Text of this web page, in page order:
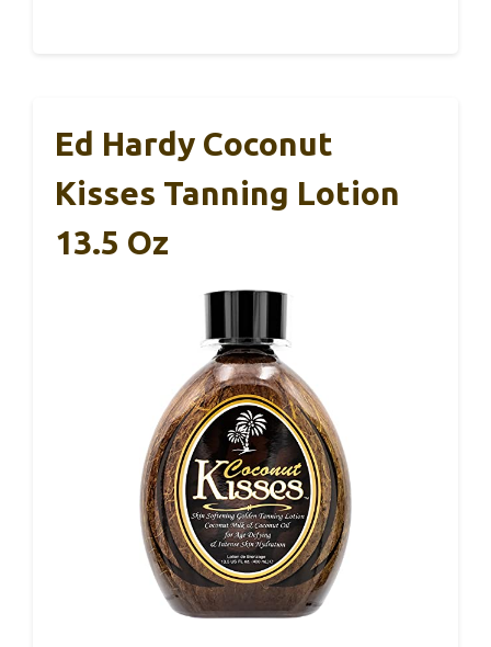
Ed Hardy Coconut
Kisses Tanning Lotion
13.5 Oz